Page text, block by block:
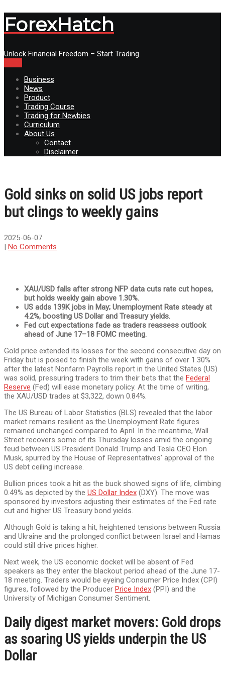
ForexHatch
Unlock Financial Freedom – Start Trading
Business
News
Product
Trading Course
Trading for Newbies
Curriculum
About Us
Contact
Disclaimer
Gold sinks on solid US jobs report
but clings to weekly gains
2025-06-07
| No Comments
XAU/USD falls after strong NFP data cuts rate cut hopes,
but holds weekly gain above 1.30%.
US adds 139K jobs in May; Unemployment Rate steady at
4.2%, boosting US Dollar and Treasury yields.
Fed cut expectations fade as traders reassess outlook
ahead of June 17–18 FOMC meeting.
Gold price extended its losses for the second consecutive day on
Friday but is poised to finish the week with gains of over 1.30%
after the latest Nonfarm Payrolls report in the United States (US)
was solid, pressuring traders to trim their bets that the Federal
Reserve (Fed) will ease monetary policy. At the time of writing,
the XAU/USD trades at $3,322, down 0.84%.
The US Bureau of Labor Statistics (BLS) revealed that the labor
market remains resilient as the Unemployment Rate figures
remained unchanged compared to April. In the meantime, Wall
Street recovers some of its Thursday losses amid the ongoing
feud between US President Donald Trump and Tesla CEO Elon
Musk, spurred by the House of Representatives’ approval of the
US debt ceiling increase.
Bullion prices took a hit as the buck showed signs of life, climbing
0.49% as depicted by the US Dollar Index (DXY). The move was
sponsored by investors adjusting their estimates of the Fed rate
cut and higher US Treasury bond yields.
Although Gold is taking a hit, heightened tensions between Russia
and Ukraine and the prolonged conflict between Israel and Hamas
could still drive prices higher.
Next week, the US economic docket will be absent of Fed
speakers as they enter the blackout period ahead of the June 17-
18 meeting. Traders would be eyeing Consumer Price Index (CPI)
figures, followed by the Producer Price Index (PPI) and the
University of Michigan Consumer Sentiment.
Daily digest market movers: Gold drops
as soaring US yields underpin the US
Dollar